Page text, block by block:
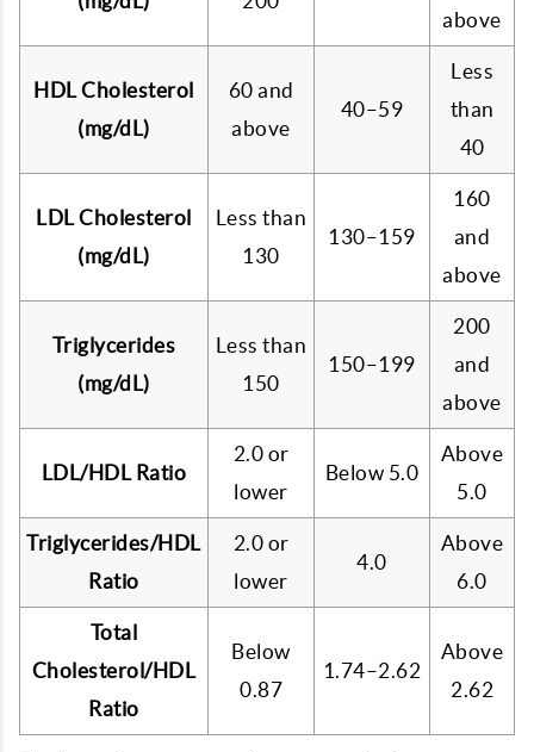
above
HDL Cholesterol
(mg/dL)
60 and
above
40–59
Less
than
40
LDL Cholesterol
(mg/dL)
Less than
130
130–159
160
and
above
Triglycerides
(mg/dL)
Less than
150
150–199
200
and
above
LDL/HDL Ratio
2.0 or
lower
Below 5.0
Above
5.0
Triglycerides/HDL
Ratio
2.0 or
lower
4.0
Above
6.0
Total
Cholesterol/HDL
Ratio
Below
0.87
1.74–2.62
Above
2.62